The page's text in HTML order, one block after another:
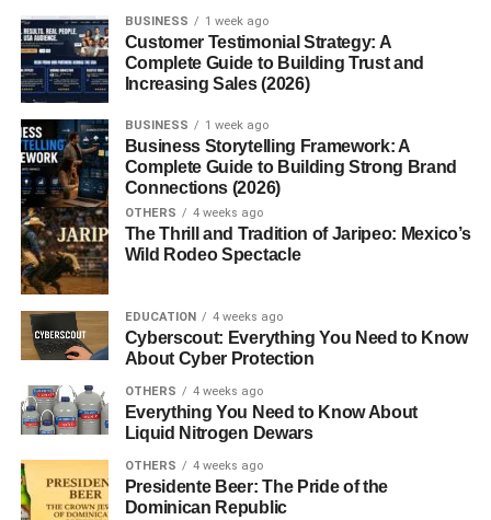
Best Posting Times for
Social Media USA
If you’re trying to figure out thebest posting times for
social media USA, I already know what’s happening.
You’re posting content… maybe even good content…
But the reach? Not great.
Low views. Low engagement. Feels like nobody is even
seeing your posts.
And yeah… that can be frustrating.
In my experience, timing plays a bigger role than most
people realize.
You could have great content… but if you post at the
wrong time, it just gets ignored.
BUSINESS 1 week ago
Customer Testimonial Strategy: A
Complete Guide to Building Trust and
Increasing Sales (2026)
BUSINESS 1 week ago
Business Storytelling Framework: A
Complete Guide to Building Strong Brand
Connections (2026)
OTHERS 4 weeks ago
The Thrill and Tradition of Jaripeo: Mexico’s
Wild Rodeo Spectacle
EDUCATION 4 weeks ago
Cyberscout: Everything You Need to Know
About Cyber Protection
OTHERS 4 weeks ago
Everything You Need to Know About
Liquid Nitrogen Dewars
OTHERS 4 weeks ago
Presidente Beer: The Pride of the
Dominican Republic